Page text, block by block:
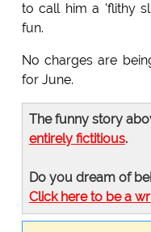
to call him a 'flithy
fun.
No charges are
for June.
The funny story
entirely fictitious.
Do you dream of
Click here to be a